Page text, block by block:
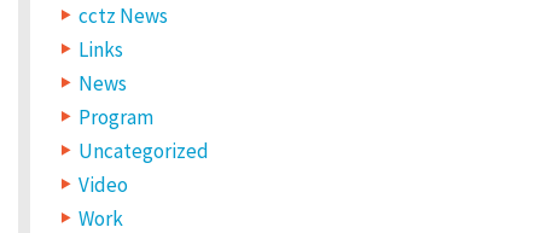
cctz News
Links
News
Program
Uncategorized
Video
Work